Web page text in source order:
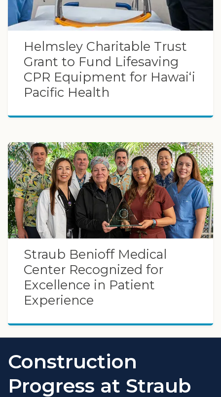
Helmsley Charitable Trust
Grant to Fund Lifesaving
CPR Equipment for Hawaiʻi
Pacific Health
Straub Benioff Medical
Center Recognized for
Excellence in Patient
Experience
Construction
Progress at Straub